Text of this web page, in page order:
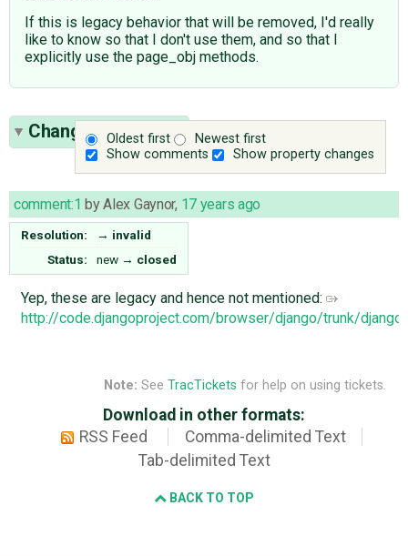
If this is legacy behavior that will be removed, I'd really
like to know so that I don't use them, and so that I
explicitly use the page_obj methods.
Oldest first
Newest first
Show comments
Show property changes
Change History(1)
comment:1 byAlex Gaynor, 17 years ago
Resolution: → invalid
Status:
new → closed
Yep, these are legacy and hence not mentioned:
http://code.djangoproject.com/browser/django/trunk/
Note: See TracTickets for help on using tickets.
Download in other formats:
RSS Feed
Comma-delimited Text
Tab-delimited Text
BACK TO TOP